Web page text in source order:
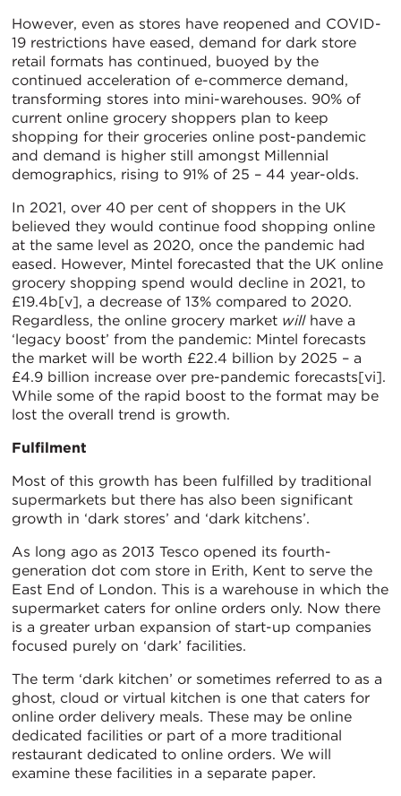
However, even as stores have reopened and COVID-
19 restrictions have eased, demand for dark store
retail formats has continued, buoyed by the
continued acceleration of e-commerce demand,
transforming stores into mini-warehouses. 90% of
current online grocery shoppers plan to keep
shopping for their groceries online post-pandemic
and demand is higher still amongst Millennial
demographics, rising to 91% of 25 – 44 year-olds.
In 2021, over 40 per cent of shoppers in the UK
believed they would continue food shopping online
at the same level as 2020, once the pandemic had
eased. However, Mintel forecasted that the UK online
grocery shopping spend would decline in 2021, to
£19.4b[v], a decrease of 13% compared to 2020.
Regardless, the online grocery market willhave a
‘legacy boost’ from the pandemic: Mintel forecasts
the market will be worth £22.4 billion by 2025 – a
£4.9 billion increase over pre-pandemic forecasts[vi].
While some of the rapid boost to the format may be
lost the overall trend is growth.
Fulfilment
Most of this growth has been fulfilled by traditional
supermarkets but there has also been significant
growth in ‘dark stores’ and ‘dark kitchens’.
As long ago as 2013 Tesco opened its fourth-
generation dot com store in Erith, Kent to serve the
East End of London. This is a warehouse in which the
supermarket caters for online orders only. Now there
is a greater urban expansion of start-up companies
focused purely on ‘dark’ facilities.
The term ‘dark kitchen’ or sometimes referred to as a
ghost, cloud or virtual kitchen is one that caters for
online order delivery meals. These may be online
dedicated facilities or part of a more traditional
restaurant dedicated to online orders. We will
examine these facilities in a separate paper.